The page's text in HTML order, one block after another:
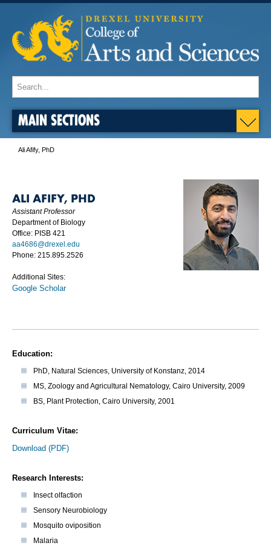
MAIN SECTIONS
Ali Afify, PhD
ALI AFIFY, PHD
Assistant Professor
Department of Biology
Office: PISB 421
aa4686@drexel.edu
Phone: 215.895.2526
Additional Sites:
Google Scholar
Education:
PhD, Natural Sciences, University of Konstanz, 2014
MS, Zoology and Agricultural Nematology, Cairo University, 2009
BS, Plant Protection, Cairo University, 2001
Curriculum Vitae:
Download (PDF)
Research Interests:
Insect olfaction
Sensory Neurobiology
Mosquito oviposition
Malaria